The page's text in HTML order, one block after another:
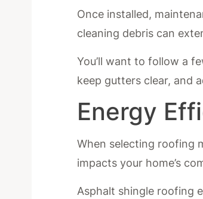
Once installed,
cleaning debris can
You’ll want to follow a
keep gutters clear, and
Energy
When selecting roofing
impacts your home’s
Asphalt shingle roofing